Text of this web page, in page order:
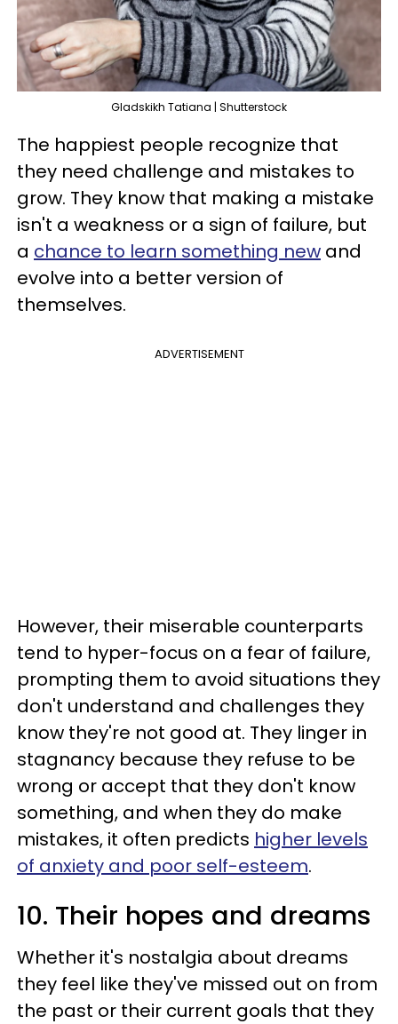
Gladskikh Tatiana | Shutterstock
The happiest people recognize that
they need challenge and mistakes to
grow. They know that making a mistake
isn't a weakness or a sign of failure, but
a chance to learn something new and
evolve into a better version of
themselves.
ADVERTISEMENT
However, their miserable counterparts
tend to hyper-focus on a fear of failure,
prompting them to avoid situations they
don't understand and challenges they
know they're not good at. They linger in
stagnancy because they refuse to be
wrong or accept that they don't know
something, and when they do make
mistakes, it often predicts higher levels
of anxiety and poor self-esteem.
10. Their hopes and dreams
Whether it's nostalgia about dreams
they feel like they've missed out on from
the past or their current goals that they